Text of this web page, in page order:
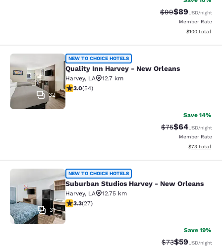
Strikethrough
$99Discounted
$89USD/night
Member Rate
View
$100 total
Quality Inn Harvey - New Orleans
32
NEW TO CHOICE HOTELS
Quality Inn Harvey - New Orleans
Harvey, LA
12.7 km
3 stars rating. Fair. 54 reviews
3.0(54)
Save 14%
Strikethrough
$75Discounted
$64USD/night
Member Rate
View
$73 total
Suburban Studios Harvey - New
31
NEW TO CHOICE HOTELS
Suburban Studios Harvey - New Orleans
Harvey, LA
12.75 km
3.3 stars rating. Good. 27 reviews
3.3(27)
Save 19%
Strikethrough
$73Discounted
$59USD/night